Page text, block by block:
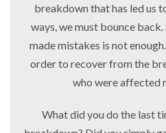
breakdown that has led us
ways, we must bounce
made mistakes is not
order to recover from the
who were affected
What did you do the last